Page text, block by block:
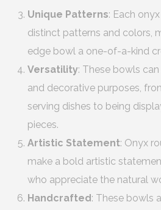
Unique Patterns: Each
distinct patterns and colors,
edge bowl a one-of-a-kind
Versatility: These bowls
and decorative purposes,
serving dishes to being
pieces.
Artistic Statement: Onyx
make a bold artistic
who appreciate the natural
Handcrafted: These bowls